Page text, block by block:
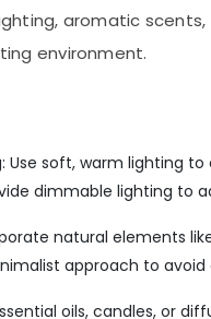
aromatic
environment.
Use soft, warm lighting
dimmable lighting to
natural elements
approach to
oils, candles, or